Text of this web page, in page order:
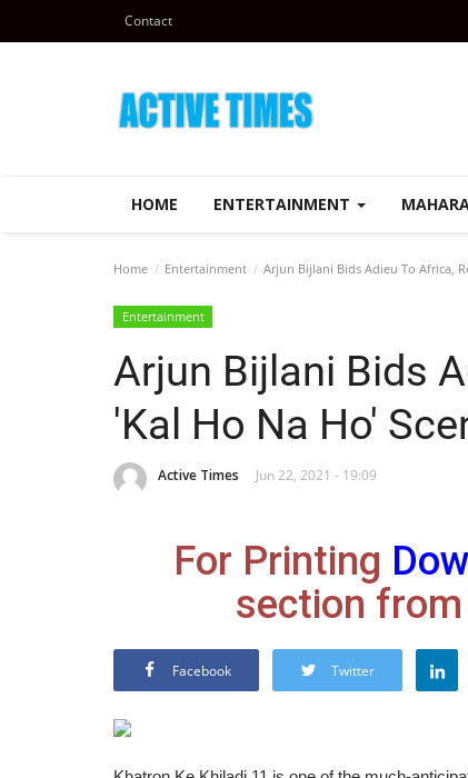
Contact
HOME ENTERTAINMENT
Home Entertainment Arjun Bijlani Bids Adieu To Africa,
Entertainment
Arjun Bijlani Bids
'Kal Ho Na Ho'
Active Times Jun 22, 2021 - 19:09
For Printing
section
Facebook Twitter